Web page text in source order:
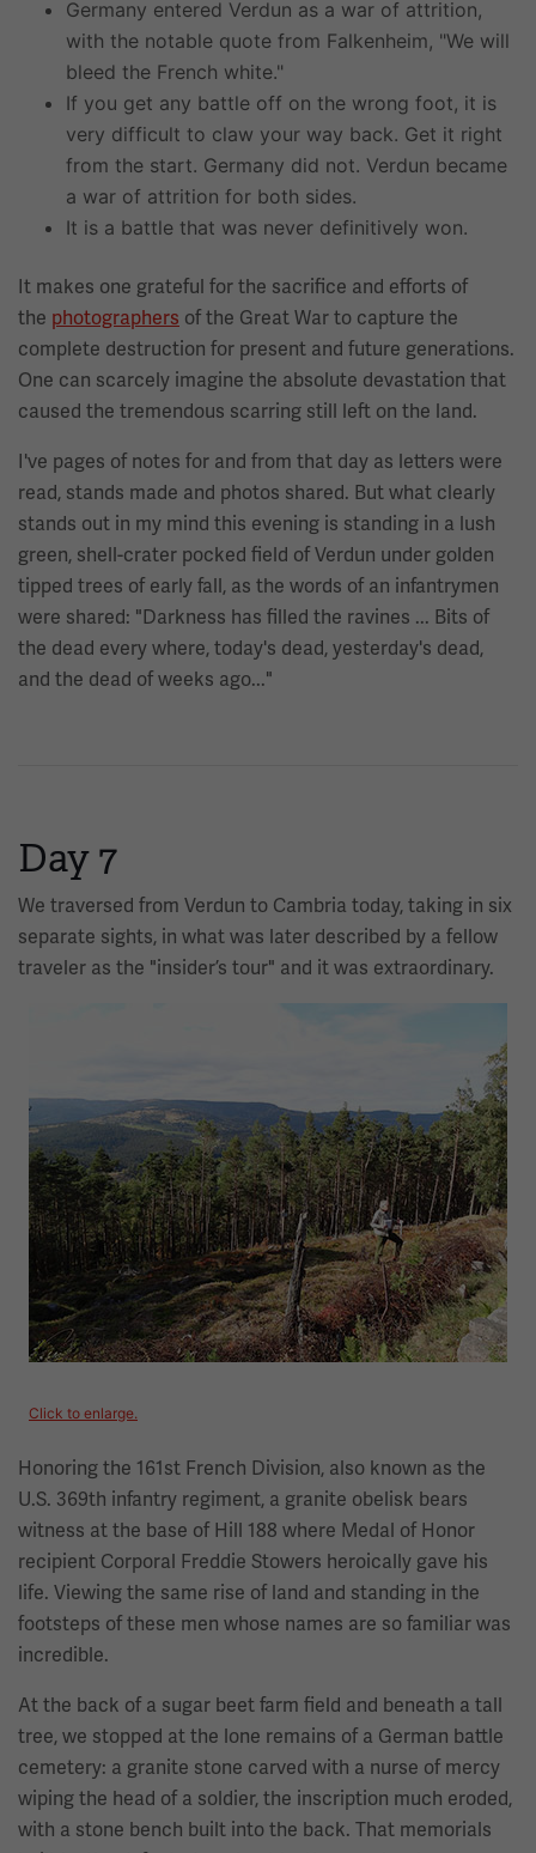
Germany entered Verdun as a war of attrition,
with the notable quote from Falkenheim, "We will
bleed the French white."
If you get any battle off on the wrong foot, it is
very difficult to claw your way back. Get it right
from the start. Germany did not. Verdun became
a war of attrition for both sides.
It is a battle that was never definitively won.
It makes one grateful for the sacrifice and efforts of
the photographers of the Great War to capture the
complete destruction for present and future generations.
One can scarcely imagine the absolute devastation that
caused the tremendous scarring still left on the land.
I've pages of notes for and from that day as letters were
read, stands made and photos shared. But what clearly
stands out in my mind this evening is standing in a lush
green, shell-crater pocked field of Verdun under golden
tipped trees of early fall, as the words of an infantrymen
were shared: "Darkness has filled the ravines ... Bits of
the dead every where, today's dead, yesterday's dead,
and the dead of weeks ago..."
Day 7
We traversed from Verdun to Cambria today, taking in six
separate sights, in what was later described by a fellow
traveler as the "insider’s tour" and it was extraordinary.
Click to enlarge.
Honoring the 161st French Division, also known as the
U.S. 369th infantry regiment, a granite obelisk bears
witness at the base of Hill 188 where Medal of Honor
recipient Corporal Freddie Stowers heroically gave his
life. Viewing the same rise of land and standing in the
footsteps of these men whose names are so familiar was
incredible.
At the back of a sugar beet farm field and beneath a tall
tree, we stopped at the lone remains of a German battle
cemetery: a granite stone carved with a nurse of mercy
wiping the head of a soldier, the inscription much eroded,
with a stone bench built into the back. That memorials